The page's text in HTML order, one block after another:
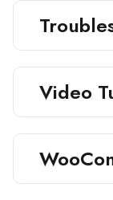
Video